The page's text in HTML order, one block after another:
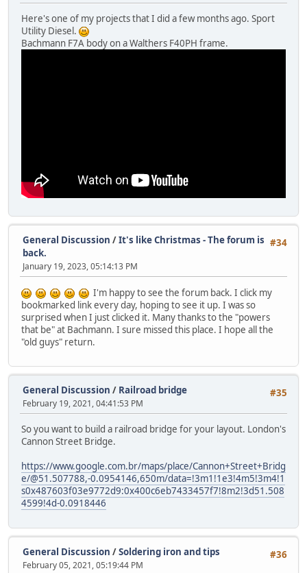
Here's one of my projects that I did a few months ago. Sport
Utility Diesel.
Bachmann F7A body on a Walthers F40PH frame.
#34
General Discussion /It's like Christmas - The forum is
back.
January 19, 2023, 05:14:13 PM
I'm happy to see the forum back. I click my
bookmarked link every day, hoping to see it up. I was so
surprised when I just clicked it. Many thanks to the "powers
that be" at Bachmann. I sure missed this place. I hope all the
"old guys" return.
#35
General Discussion / Railroad bridge
February 19, 2021, 04:41:53 PM
So you want to build a railroad bridge for your layout. London's
Cannon Street Bridge.
https://www.google.com.br/maps/place/Cannon+Street+Bridg
e/@51.507788,-0.0954146,650m/data=!3m1!1e3!4m5!3m4!1
s0x487603f03e9772d9:0x400c6eb7433457f7!8m2!3d51.508
4599!4d-0.0918446
#36
General Discussion /Soldering iron and tips
February 05, 2021, 05:19:44 PM